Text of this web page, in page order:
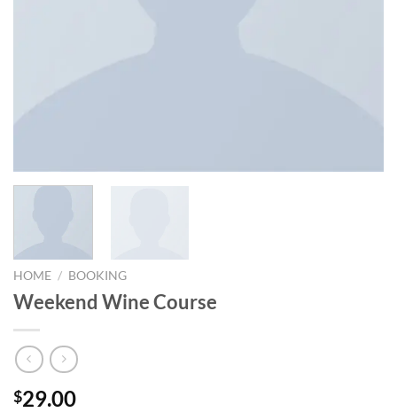
HOME / BOOKING
Weekend Wine Course
$29.00